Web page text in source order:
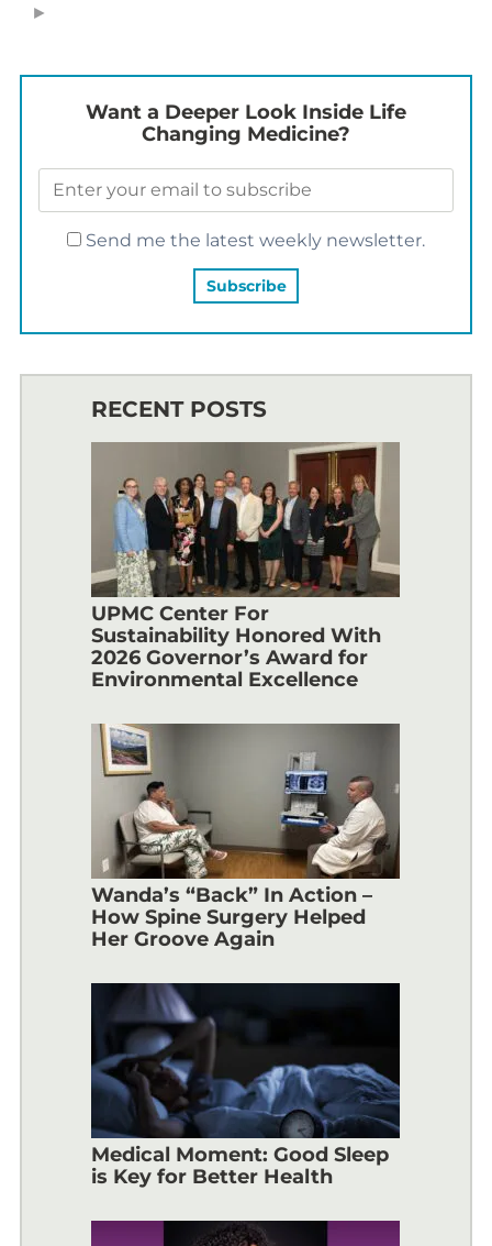
►
Want a Deeper Look Inside Life
Changing Medicine?
Send me the latest weekly newsletter.
RECENT POSTS
UPMC Center For
Sustainability Honored With
2026 Governor’s Award for
Environmental Excellence
Wanda’s “Back” In Action –
How Spine Surgery Helped
Her Groove Again
Medical Moment: Good Sleep
is Key for Better Health